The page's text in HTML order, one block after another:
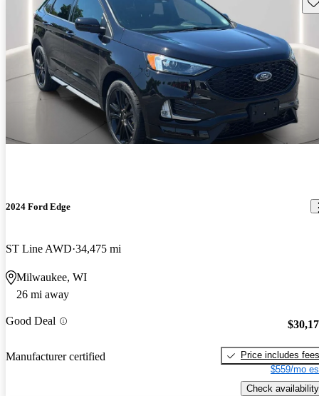
2024 Ford Edge
ST Line AWD 34,475 mi
Milwaukee, WI
26 mi away
Good Deal
Manufacturer certified
Price includes fees
$559/mo
Check availability